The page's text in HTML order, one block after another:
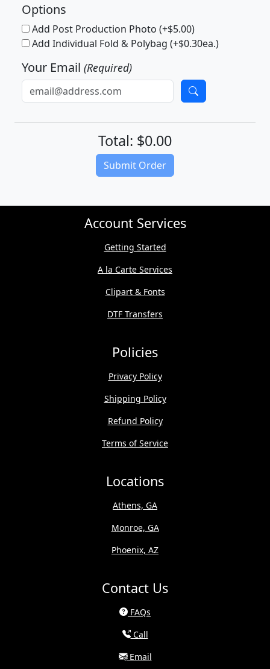
Options
Add Post Production Photo (+$5.00)
Add Individual Fold & Polybag (+$0.30ea.)
Your Email (Required)
Total: $0.00
(Download quote on next page)
Submit Order
Account Services
Getting Started
A la Carte Services
Clipart & Fonts
DTF Transfers
Policies
Privacy Policy
Shipping Policy
Refund Policy
Terms of Service
Locations
Athens, GA
Monroe, GA
Phoenix, AZ
Contact Us
FAQs
Call
Email